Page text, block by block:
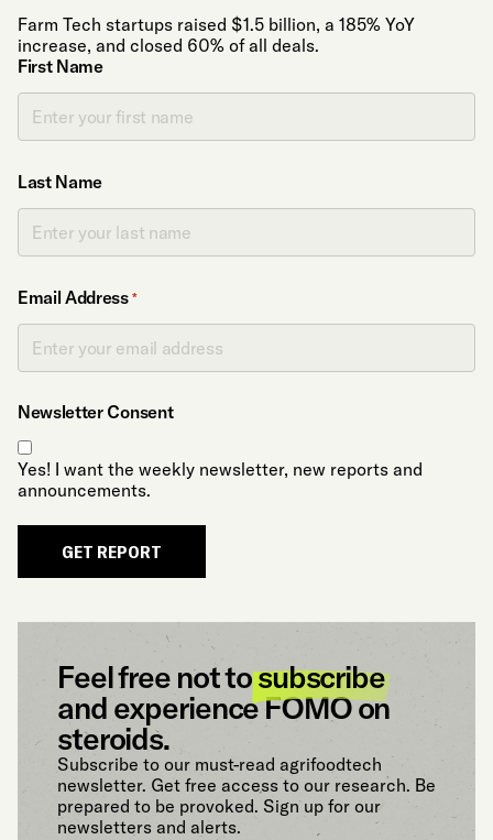
Farm Tech startups raised $1.5 billion, a 185% YoY
increase, and closed 60% of all deals.
First Name
Last Name
Email Address *
Newsletter Consent
Yes! I want the weekly newsletter, new reports and
announcements.
GET REPORT
Feel free not tosubscribe
and experience FOMO on
steroids.
Subscribe to our must-read agrifoodtech
newsletter. Get free access to our research. Be
prepared to be provoked. Sign up for our
newsletters and alerts.